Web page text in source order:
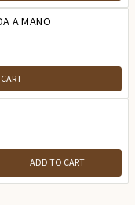
A MANO
ADD TO CART